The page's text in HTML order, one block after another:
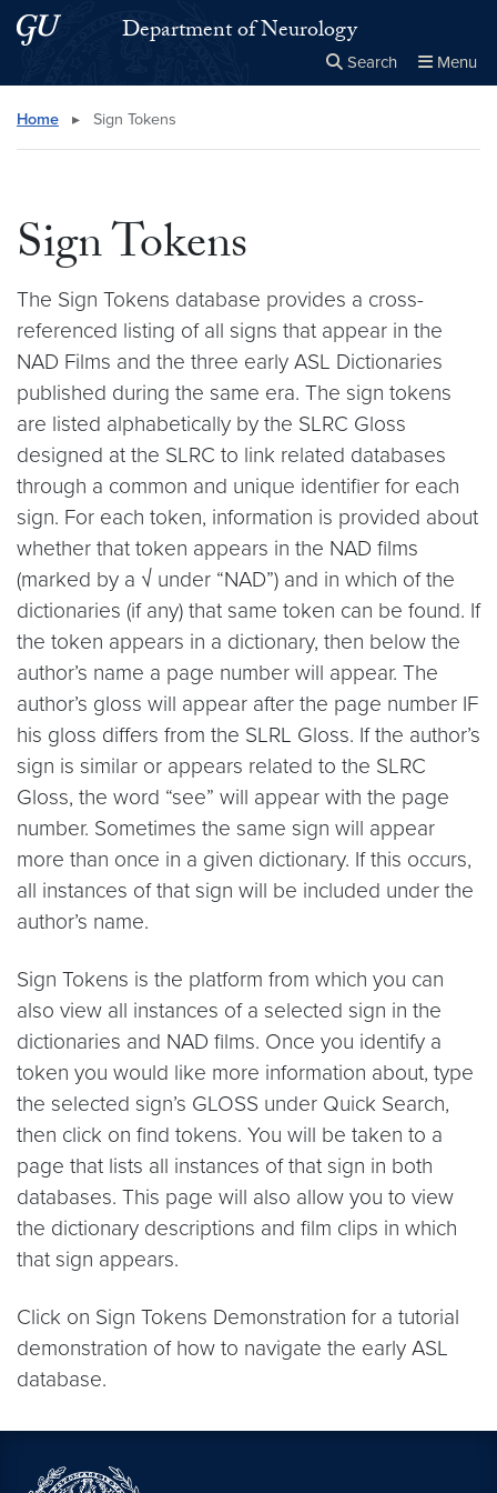
Skip to main content
Skip to main site menuDepartment of Neurology
Search Menu
Search this site
Home ▸ Sign Tokens
Sign Tokens
The Sign Tokens database provides a cross-
referenced listing of all signs that appear in the
NAD Films and the three early ASL Dictionaries
published during the same era. The sign tokens
are listed alphabetically by the SLRC Gloss
designed at the SLRC to link related databases
through a common and unique identifier for each
sign. For each token, information is provided about
whether that token appears in the NAD films
(marked by a √ under “NAD”) and in which of the
dictionaries (if any) that same token can be found. If
the token appears in a dictionary, then below the
author’s name a page number will appear. The
author’s gloss will appear after the page number IF
his gloss differs from the SLRL Gloss. If the author’s
sign is similar or appears related to the SLRC
Gloss, the word “see” will appear with the page
number. Sometimes the same sign will appear
more than once in a given dictionary. If this occurs,
all instances of that sign will be included under the
author’s name.
Sign Tokens is the platform from which you can
also view all instances of a selected sign in the
dictionaries and NAD films. Once you identify a
token you would like more information about, type
the selected sign’s GLOSS under Quick Search,
then click on find tokens. You will be taken to a
page that lists all instances of that sign in both
databases. This page will also allow you to view
the dictionary descriptions and film clips in which
that sign appears.
Click on Sign Tokens Demonstration for a tutorial
demonstration of how to navigate the early ASL
database.